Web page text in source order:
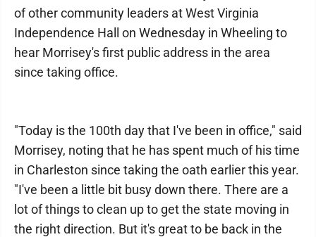
of other community leaders at West Virginia
Independence Hall on Wednesday in Wheeling to
hear Morrisey's first public address in the area
since taking office.
"Today is the 100th day that I've been in office," said
Morrisey, noting that he has spent much of his time
in Charleston since taking the oath earlier this year.
"I've been a little bit busy down there. There are a
lot of things to clean up to get the state moving in
the right direction. But it's great to be back in the